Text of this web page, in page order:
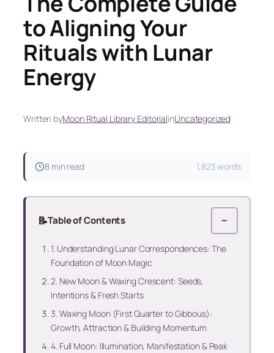
to Aligning Your
Rituals with Lunar
Energy
Written byMoon Ritual Library EditorialinUncategorized
8 min read 1,823 words
📝Table of Contents −
1. Understanding Lunar Correspondences: The
Foundation of Moon Magic
2. New Moon & Waxing Crescent: Seeds,
Intentions & Fresh Starts
3. Waxing Moon (First Quarter to Gibbous):
Growth, Attraction & Building Momentum
4. Full Moon: Illumination, Manifestation & Peak